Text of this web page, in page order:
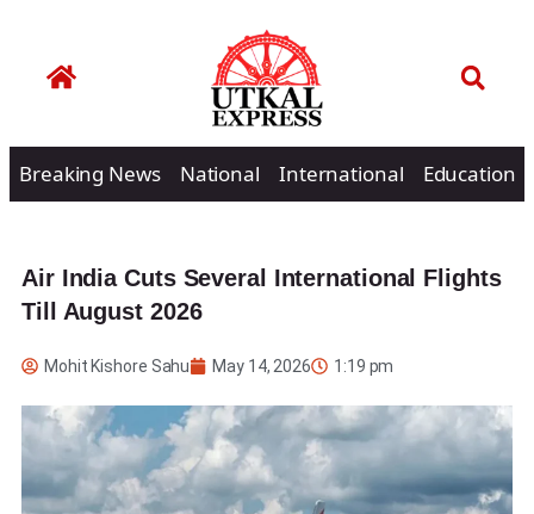
Breaking News National International Education
Air India Cuts Several International Flights
Till August 2026
Mohit Kishore Sahu May 14, 2026 1:19 pm